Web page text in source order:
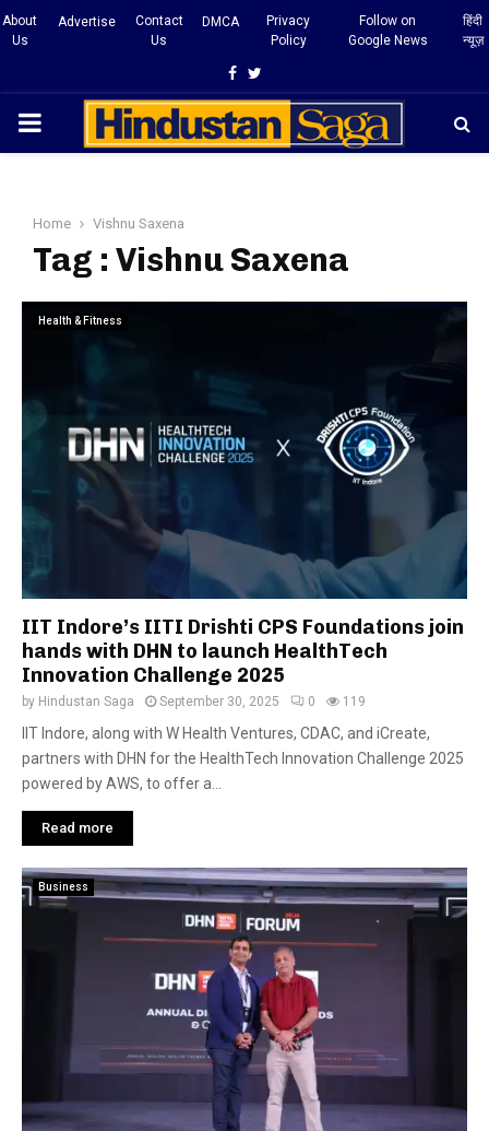
About
Us
Advertise
Contact
Us
DMCA
Privacy
Policy
Follow on
Google News
हिंदी
न्यूज़
Facebook
Twitter
PRIMARY
Home Vishnu Saxena
Tag : Vishnu Saxena
Health & Fitness
IIT Indore’s IITI Drishti CPS Foundations join
hands with DHN to launch HealthTech
Innovation Challenge 2025
by Hindustan Saga September 30, 2025 0 119
IIT Indore, along with W Health Ventures, CDAC, and iCreate,
partners with DHN for the HealthTech Innovation Challenge 2025
powered by AWS, to offer a...
Read more
Business